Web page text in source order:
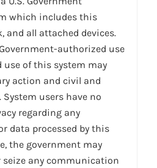
which includes this
and all attached devices.
authorized use
use of this system may
action and civil and
users have no
regarding any
data processed by this
the government may
seize any communication